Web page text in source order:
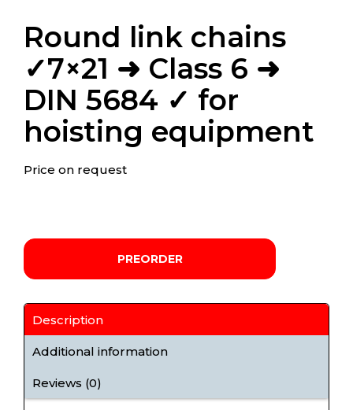
Round link chains
✓7×21 ➜ Class 6 ➜
DIN 5684 ✓ for
hoisting equipment
Price on request
PREORDER
Description
Additional information
Reviews (0)